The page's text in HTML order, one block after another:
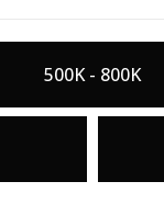
500K - 800K